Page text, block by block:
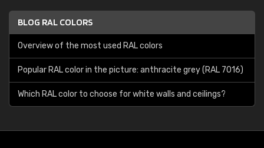
BLOG RAL COLORS
Overview of the most used RAL colors
Popular RAL color in the picture: anthracite grey (RAL 7016)
Which RAL color to choose for white walls and ceilings?